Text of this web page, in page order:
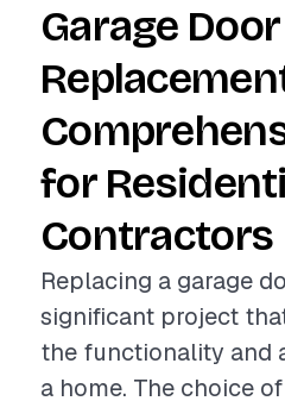
Garage
for
Contractors
Replacing a garage
significant project
the functionality and
a home. The choice